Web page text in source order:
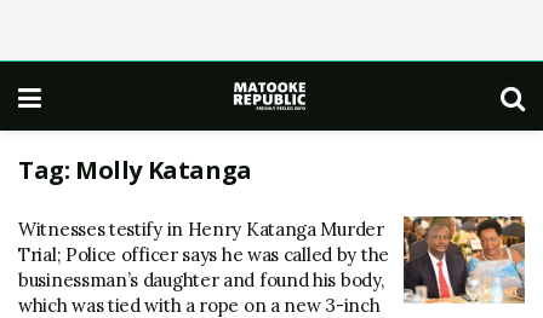
Tag: Molly Katanga
Witnesses testify in Henry Katanga Murder
Trial; Police officer says he was called by the
businessman’s daughter and found his body,
which was tied with a rope on a new 3-inch